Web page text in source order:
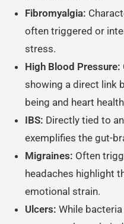
Fibromyalgia:
often triggered or
stress.
High Blood Pressure:
showing a direct link
being and heart
IBS: Directly tied to
exemplifies the gut-
Migraines: Often
headaches highlight
emotional strain.
Ulcers: While